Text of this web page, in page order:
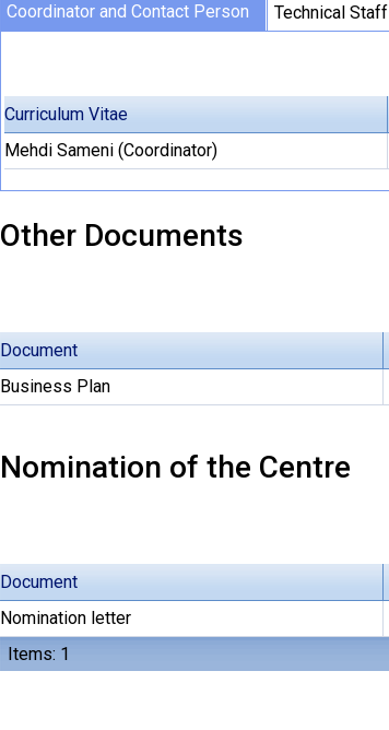
Coordinator and Contact Person Technical Staff
Curriculum Vitae
Mehdi Sameni (Coordinator)
Other Documents
Document
Business Plan
Nomination of the Centre
Document
Items: 1
Nomination letter